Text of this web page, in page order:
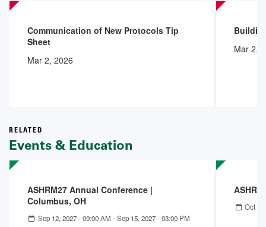
Communication of New Protocols Tip
Sheet
Mar 2, 2026
Mar 2,
RELATED
Events & Education
ASHRM27 Annual Conference |
Columbus, OH
Sep 12, 2027 - 09:00 AM -Sep 15, 2027 - 03:00 PM
Oct